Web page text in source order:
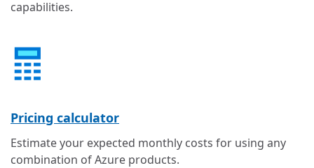
capabilities.
Pricing calculator
Estimate your expected monthly costs for using any
combination of Azure products.